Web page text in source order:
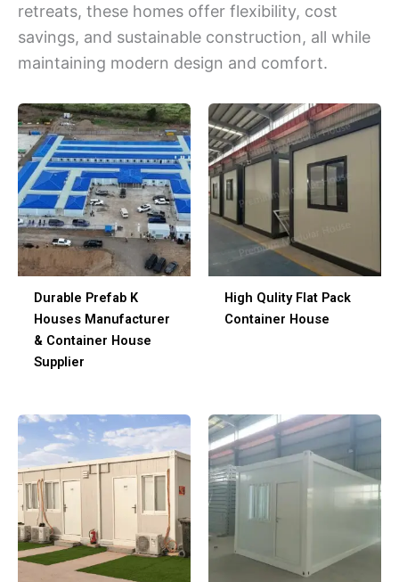
retreats, these homes offer flexibility, cost
savings, and sustainable construction, all while
maintaining modern design and comfort.
Durable Prefab K
Houses Manufacturer
& Container House
Supplier
High Qulity Flat Pack
Container House